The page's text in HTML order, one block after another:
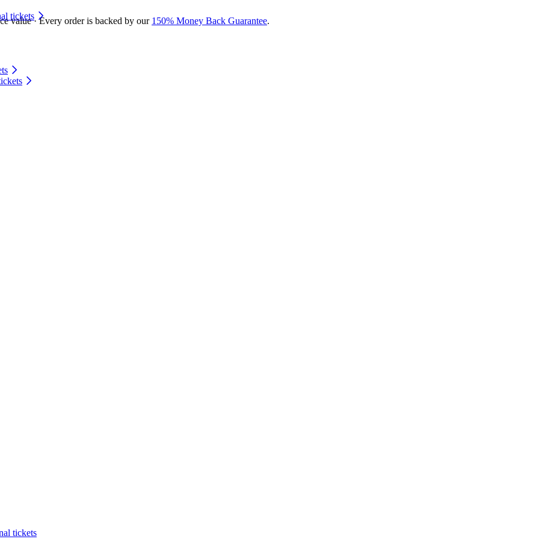
value · Every order is backed by our 150% Money Back Guarantee.
tickets
tickets